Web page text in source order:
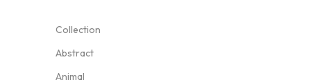
Collection
Abstract
Animal